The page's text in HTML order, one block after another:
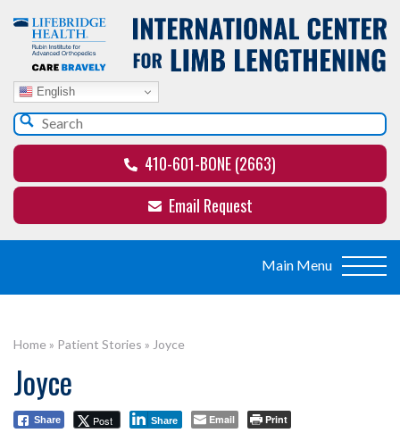
English
410-601-BONE (2663)
Email Request
Home » Patient Stories » Joyce
Joyce
Share Post Share Email Print